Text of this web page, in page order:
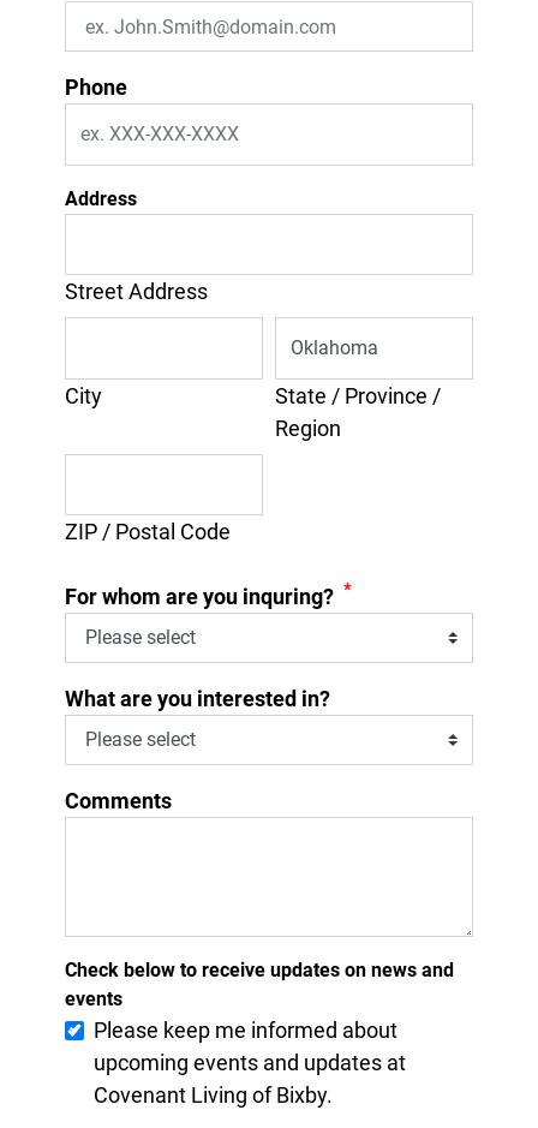
Phone
Address
Street Address
City
State / Province /
Region
ZIP / Postal Code
For whom are you inquring? *
What are you interested in?
Comments
Check below to receive updates on news and
events
Please keep me informed about
upcoming events and updates at
Covenant Living of Bixby.